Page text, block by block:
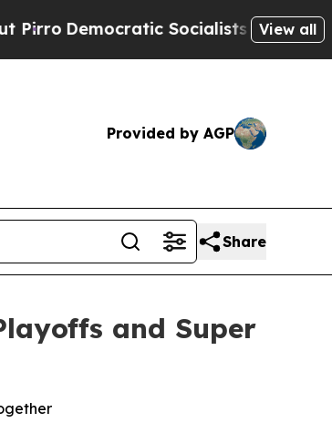
of America Propose RadicalView all
Provided by AGP
Share
and Super